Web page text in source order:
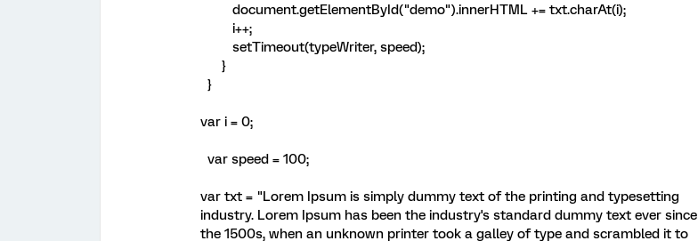
document.getElementById("demo").innerHTML += txt.charAt(i);
i++;
setTimeout(typeWriter, speed);
}
}
var i = 0;
var speed = 100;
var txt = "Lorem Ipsum is simply dummy text of the printing and typesetting
industry. Lorem Ipsum has been the industry's standard dummy text ever since
the 1500s, when an unknown printer took a galley of type and scrambled it to